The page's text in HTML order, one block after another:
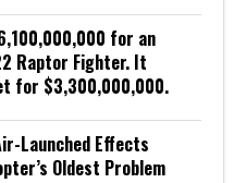
for an
Raptor Fighter. It
for $3,300,000,000.
Launched Effects
Oldest Problem